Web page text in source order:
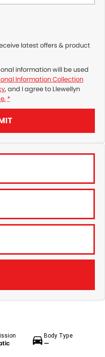
latest offers & product
information will be used
Information Collection
, and I agree to Llewellyn
*
Body Type
—